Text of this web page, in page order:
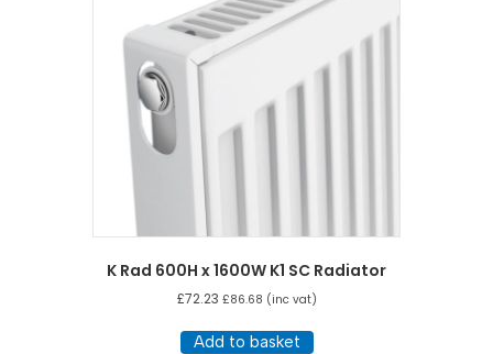
K Rad 600H x 1600W K1 SC Radiator
£72.23 £86.68 (inc vat)
Add to basket